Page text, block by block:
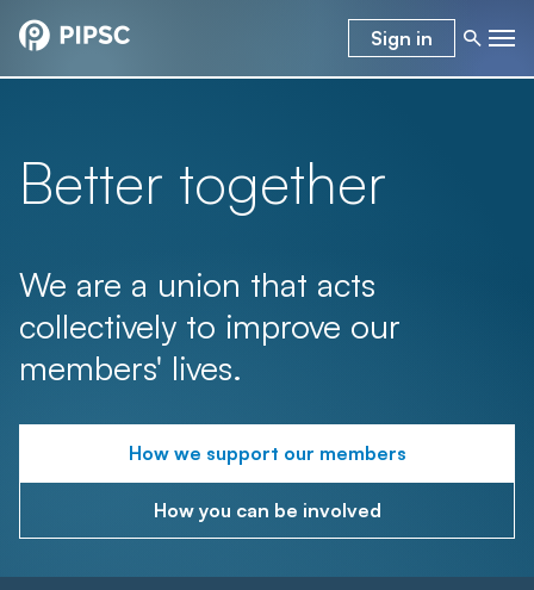
Sign in
Better together
We are a union that acts
collectively to improve our
members' lives.
How we support our members
How you can be involved